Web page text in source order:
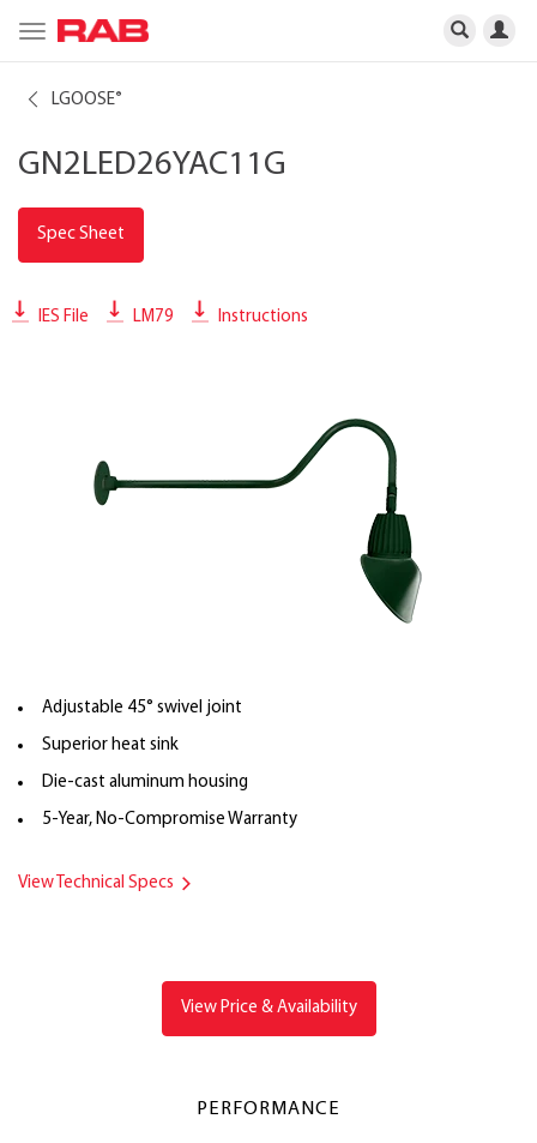
Toggle
navigation
LGOOSE®
GN2LED26YAC11G
Spec Sheet
IES File LM79 Instructions
Adjustable 45° swivel joint
Superior heat sink
Die-cast aluminum housing
5-Year, No-Compromise Warranty
View Technical Specs
View Price & Availability
PERFORMANCE